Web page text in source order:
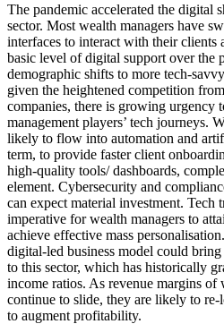
The pandemic accelerated the digital
sector. Most wealth managers have
interfaces to interact with their clients
basic level of digital support over the
demographic shifts to more tech-
given the heightened competition
companies, there is growing urgency
management players’ tech journeys.
likely to flow into automation and
term, to provide faster client
high-quality tools/ dashboards,
element. Cybersecurity and
can expect material investment. Tech
imperative for wealth managers to
achieve effective mass
digital-led business model could
to this sector, which has historically
income ratios. As revenue margins of
continue to slide, they are likely to
to augment profitability.